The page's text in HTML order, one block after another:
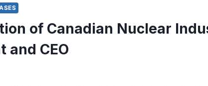
of Canadian Nuclear
and CEO